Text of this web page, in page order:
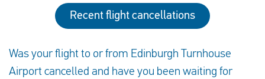
Recent flight cancellations
Was your flight to or from Edinburgh Turnhouse
Airport cancelled and have you been waiting for